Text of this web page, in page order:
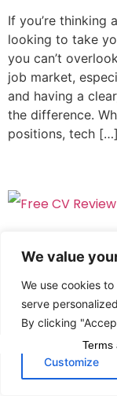
We value
We use cookies
serve
By clicking
Customize
If you’re thinking
looking to take
you can’t
job market,
and having a
the difference.
positions, tech […]
Copyright ©
Terms